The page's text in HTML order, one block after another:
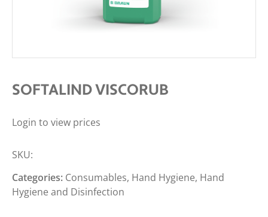
SOFTALIND VISCORUB
Login to view prices
SKU:
Categories: Consumables, Hand Hygiene, Hand
Hygiene and Disinfection